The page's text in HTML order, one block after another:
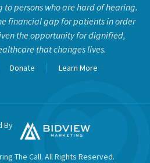
persons who are hard of hearing.
financial gap for patients in order
the opportunity for dignified,
that changes lives.
Donate Learn More
By
The Call. All Rights Reserved.